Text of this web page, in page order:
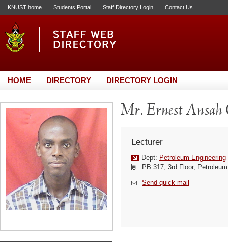
KNUST home Students Portal Staff Directory Login Contact Us
HOME DIRECTORY DIRECTORY LOGIN
Mr. Ernest
Lecturer
Dept: Petroleum Engineering
PB 317, 3rd Floor,
Send quick mail